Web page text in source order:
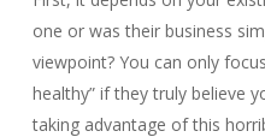
one or was their business
viewpoint? You can only
healthy” if they truly believe
taking advantage of this